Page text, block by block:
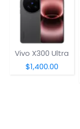
Vivo X300 Ultra
$1,400.00